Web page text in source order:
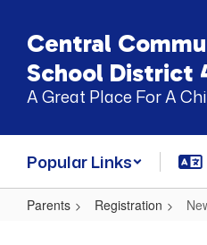
main
content
Central
School District
A Great Place For A
Popular Links
Parents Registration